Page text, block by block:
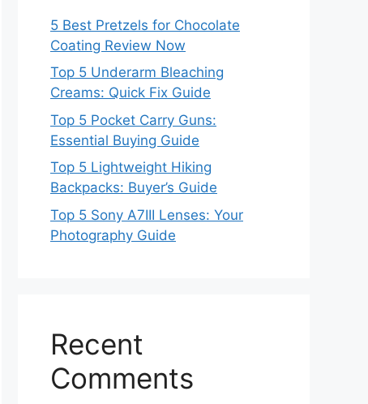
5 Best Pretzels for Chocolate
Coating Review Now
Top 5 Underarm Bleaching
Creams: Quick Fix Guide
Top 5 Pocket Carry Guns:
Essential Buying Guide
Top 5 Lightweight Hiking
Backpacks: Buyer’s Guide
Top 5 Sony A7III Lenses: Your
Photography Guide
Recent
Comments